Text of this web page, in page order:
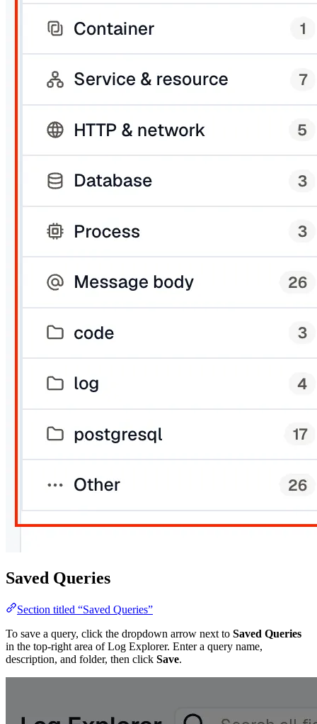
Saved Queries
Section titled “Saved Queries”
To save a query, click the dropdown arrow next to Saved Queries
in the top-right area of Log Explorer. Enter a query name,
description, and folder, then click Save.